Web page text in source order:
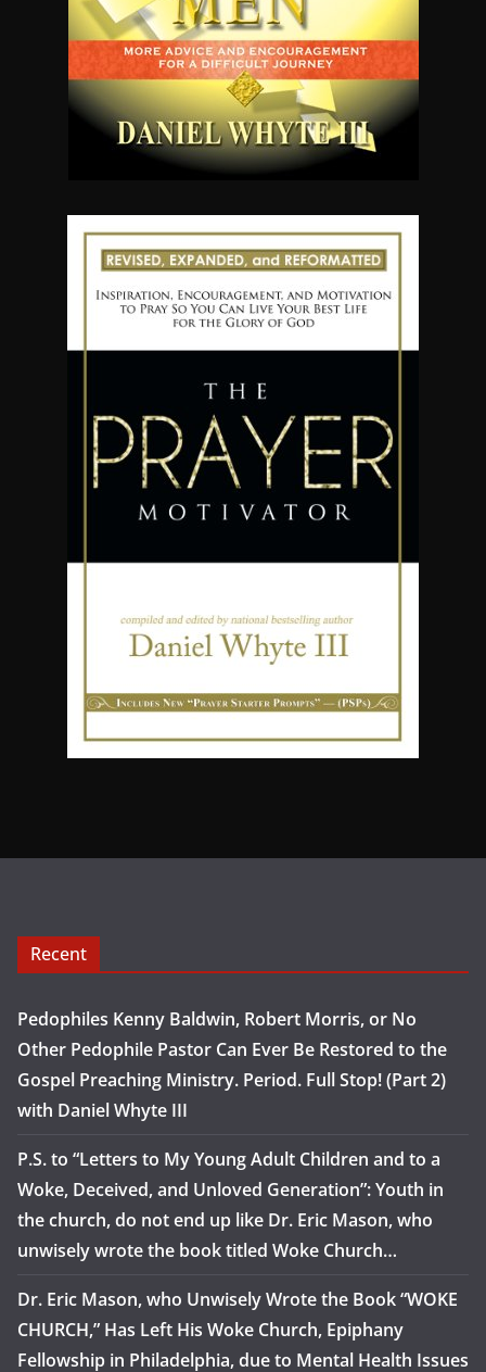
Recent
Pedophiles Kenny Baldwin, Robert Morris, or No
Other Pedophile Pastor Can Ever Be Restored to the
Gospel Preaching Ministry. Period. Full Stop! (Part 2)
with Daniel Whyte III
P.S. to “Letters to My Young Adult Children and to a
Woke, Deceived, and Unloved Generation”: Youth in
the church, do not end up like Dr. Eric Mason, who
unwisely wrote the book titled Woke Church…
Dr. Eric Mason, who Unwisely Wrote the Book “WOKE
CHURCH,” Has Left His Woke Church, Epiphany
Fellowship in Philadelphia, due to Mental Health Issues